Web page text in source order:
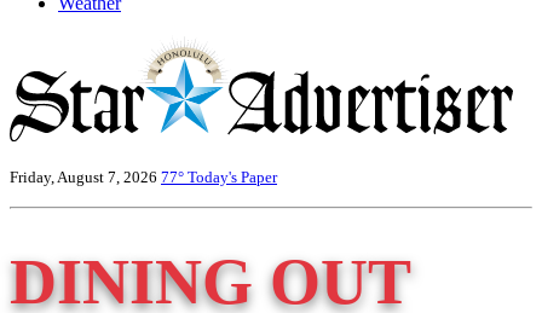
Friday, August 7, 2026 77° Today's Paper
DINING OUT